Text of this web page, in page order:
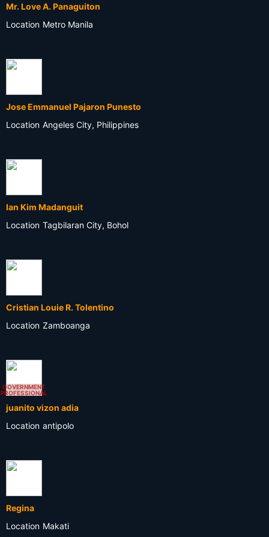
Mr. Love A. Panaguiton
Location Metro Manila
Jose Emmanuel Pajaron Punesto
Location Angeles City, Philippines
Ian Kim Madanguit
Location Tagbilaran City, Bohol
Cristian Louie R. Tolentino
Location Zamboanga
GOVERNMENT
PROFESSIONAL
juanito vizon adia
Location antipolo
Regina
Location Makati